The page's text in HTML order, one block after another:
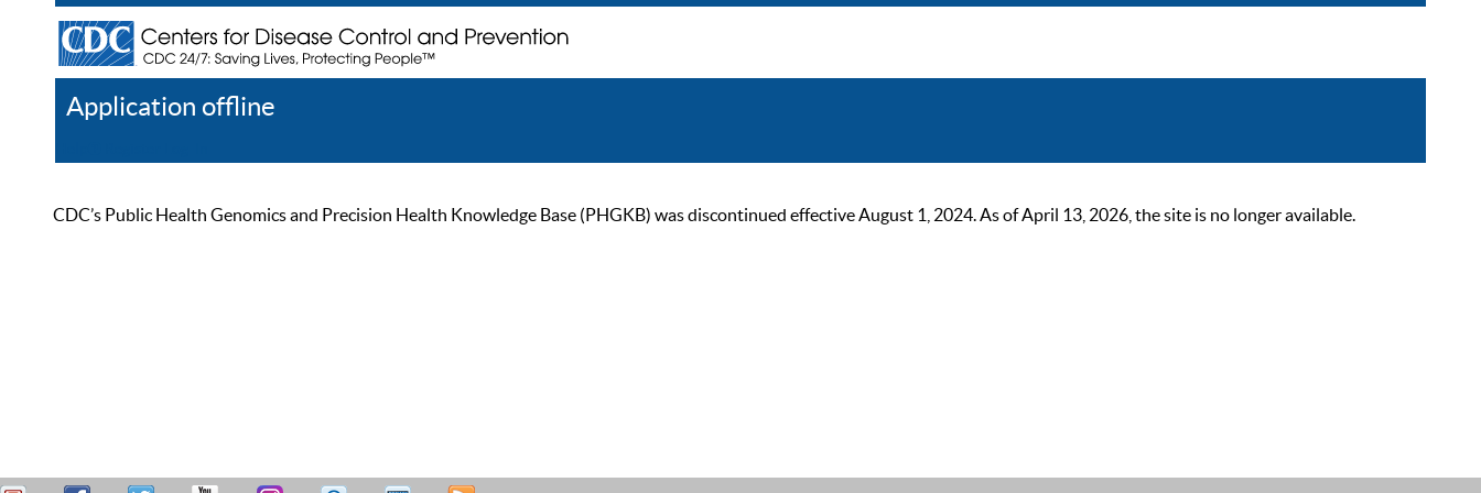
Application offline
CDC’s Public Health Genomics and Precision Health Knowledge Base (PHGKB) was discontinued effective August 1, 2024. As of April 13, 2026, the site is no longer available.